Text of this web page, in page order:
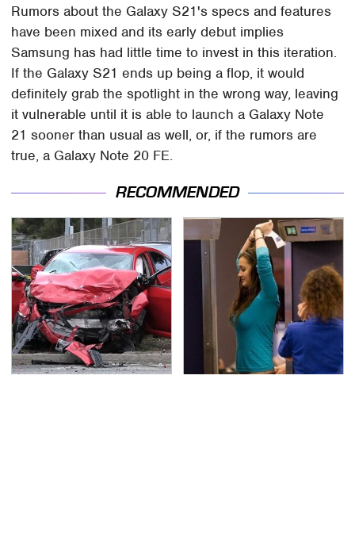
Rumors about the Galaxy S21's specs and features
have been mixed and its early debut implies
Samsung has had little time to invest in this iteration.
If the Galaxy S21 ends up being a flop, it would
definitely grab the spotlight in the wrong way, leaving
it vulnerable until it is able to launch a Galaxy Note
21 sooner than usual as well, or, if the rumors are
true, a Galaxy Note 20 FE.
RECOMMENDED